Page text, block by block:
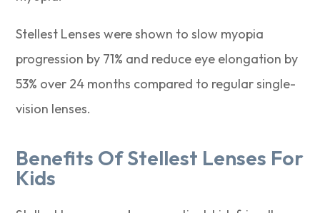
Stellest Lenses were shown to slow myopia
progression by 71% and reduce eye elongation by
53% over 24 months compared to regular single-
vision lenses.
Benefits Of Stellest Lenses For
Kids